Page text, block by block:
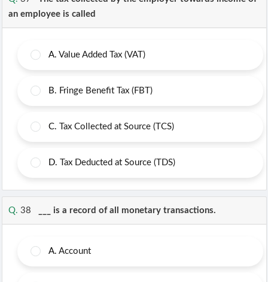
an employee is called
A. Value Added Tax (VAT)
B. Fringe Benefit Tax (FBT)
C. Tax Collected at Source (TCS)
D. Tax Deducted at Source (TDS)
Q. 38 ___ is a record of all monetary transactions.
A. Account